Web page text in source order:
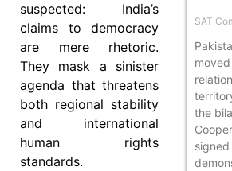
suspected: India’s
claims to democracy
are mere rhetoric.
They mask a sinister
agenda that threatens
both regional stability
and international
human rights
standards.
SAT
the